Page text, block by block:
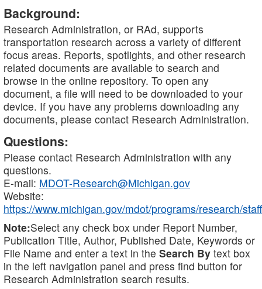
Background:
Research Administration, or RAd, supports
transportation research across a variety of different
focus areas. Reports, spotlights, and other research
related documents are available to search and
browse in the online repository. To open any
document, a file will need to be downloaded to your
device. If you have any problems downloading any
documents, please contact Research Administration.
Questions:
Please contact Research Administration with any
questions.
E-mail: MDOT-Research@Michigan.gov
Website:
https://www.michigan.gov/mdot/programs/research/staff
Note:Select any check box under Report Number,
Publication Title, Author, Published Date, Keywords or
File Name and enter a text in the Search By text box
in the left navigation panel and press find button for
Research Administration search results.